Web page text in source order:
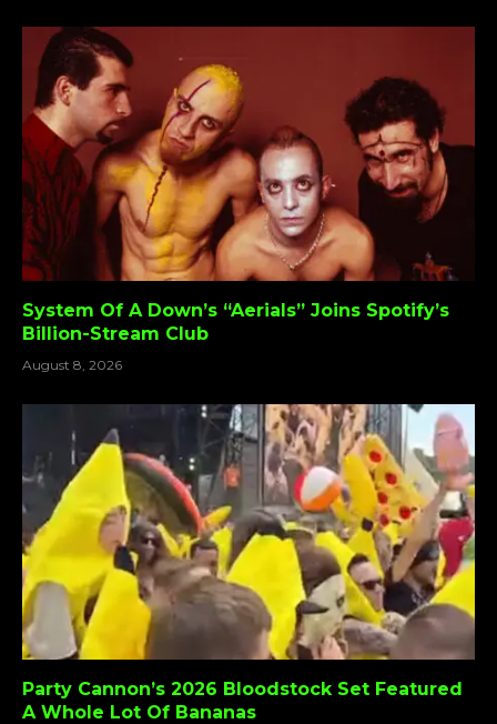
System Of A Down’s “Aerials” Joins Spotify’s
Billion-Stream Club
August 8, 2026
Party Cannon’s 2026 Bloodstock Set Featured
A Whole Lot Of Bananas